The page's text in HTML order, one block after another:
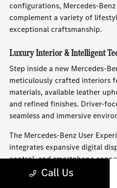
configurations, Mercedes-
complement a variety of
exceptional craftsmanship.
Luxury Interior & Intelligent
Step inside a new Mercedes-
meticulously crafted interiors
materials, available leather
and refined finishes. Driver-
seamless and immersive
The Mercedes-Benz User
integrates expansive digital
control, and smartphone
access to navigation,
Call Us